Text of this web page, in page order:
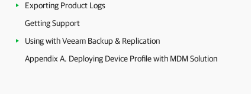
Exporting Product Logs
Getting Support
Using with Veeam Backup & Replication
Appendix A. Deploying Device Profile with MDM Solution